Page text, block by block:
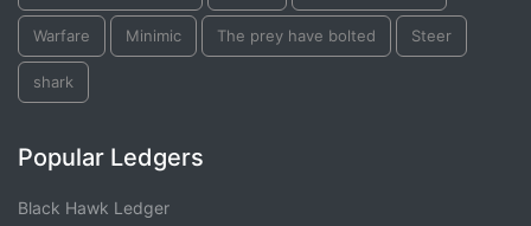
Warfare Minimic The prey have bolted Steer
shark
Popular Ledgers
Black Hawk Ledger